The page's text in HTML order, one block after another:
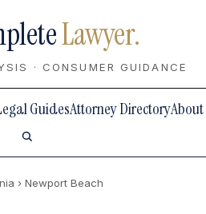
Lawyer.
· CONSUMER GUIDANCE
GuidesAttorney DirectoryAbout
› Newport Beach